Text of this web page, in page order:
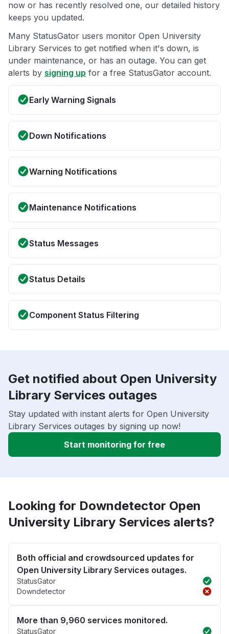
now or has recently resolved one, our detailed history
keeps you updated.
Many StatusGator users monitor Open University
Library Services to get notified when it's down, is
under maintenance, or has an outage. You can get
alerts by signing up for a free StatusGator account.
Early Warning Signals
Down Notifications
Warning Notifications
Maintenance Notifications
Status Messages
Status Details
Component Status Filtering
Get notified about Open University
Library Services outages
Stay updated with instant alerts for Open University
Library Services outages by signing up now!
Start monitoring for free
Looking for Downdetector Open
University Library Services alerts?
Both official and crowdsourced updates for
Open University Library Services outages.
StatusGator
Downdetector
More than 9,960 services monitored.
StatusGator